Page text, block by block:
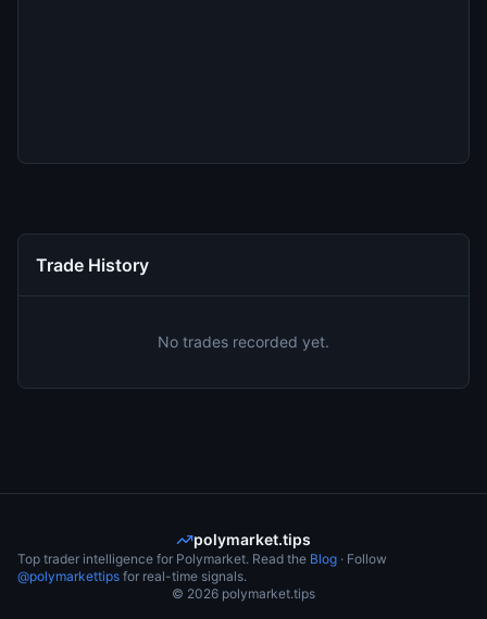
Trade History
No trades recorded yet.
polymarket.tips
Top trader intelligence for Polymarket. Read the Blog · Follow
@polymarkettips for real-time signals.
© 2026 polymarket.tips